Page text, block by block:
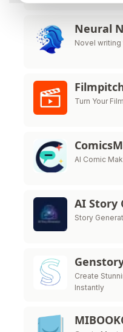
Neural
Novel writing
Turn Your
AI Comic
AI Story
Story
Create
Instantly